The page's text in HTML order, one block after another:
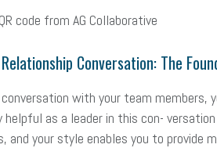
Conversation: The
with your team
helpful as a leader in this con-
and your style enables you to provide